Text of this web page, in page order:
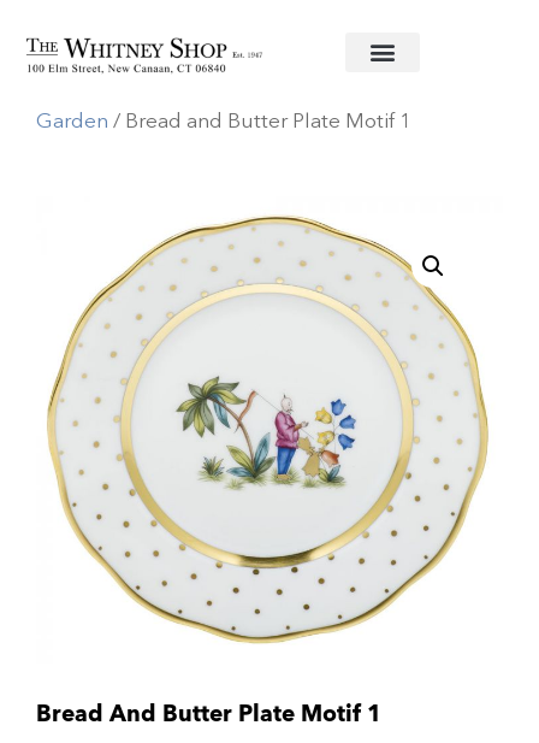
Home/Fine China/Herend
Garden / Bread and Butter Plate Motif 1
Bread And Butter Plate Motif 1